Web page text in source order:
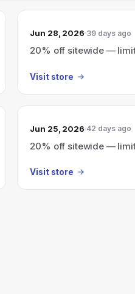
Jun 28, 2026 39 days ago
20% off sitewide —
Visit store
Jun 25, 2026 42 days ago
20% off sitewide —
Visit store